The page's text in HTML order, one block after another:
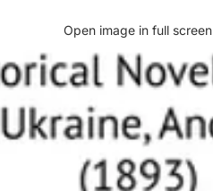
Open image in full screen